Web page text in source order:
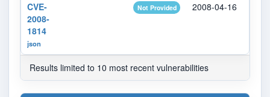
CVE-
2008-
1814
json
Not Provided 2008-04-16
Results limited to 10 most recent vulnerabilities